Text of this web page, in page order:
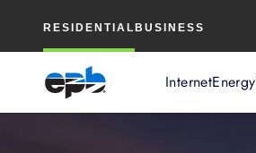
RESIDENTIAL BUSINESS
InternetEnergy
Content